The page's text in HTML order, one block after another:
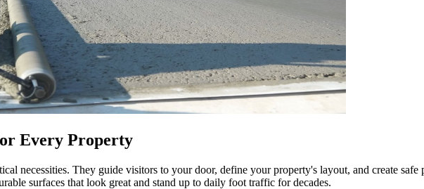
Every Property
necessities. They guide visitors to your door, define your property's layout, and create
surfaces that look great and stand up to daily foot traffic for decades.